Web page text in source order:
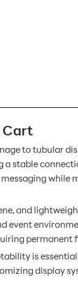
Cart
to tubular
a stable
while
and
event
permanent
is
display